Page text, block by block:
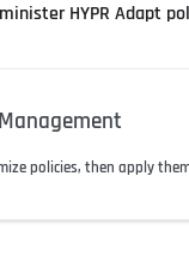
HYPR Adapt
policies, then apply